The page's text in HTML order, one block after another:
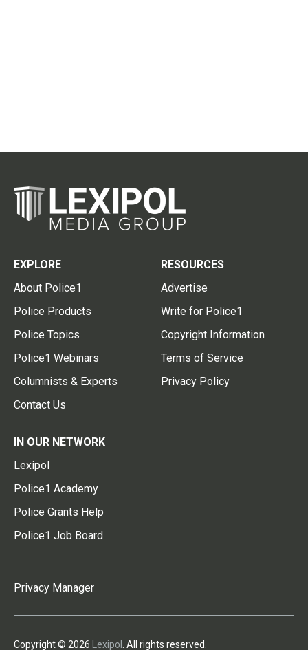
EXPLORE
About Police1
Police Products
Police Topics
Police1 Webinars
Columnists & Experts
Contact Us
RESOURCES
Advertise
Write for Police1
Copyright Information
Terms of Service
Privacy Policy
IN OUR NETWORK
Lexipol
Police1 Academy
Police Grants Help
Police1 Job Board
Privacy Manager
Copyright © 2026 Lexipol . All rights reserved.